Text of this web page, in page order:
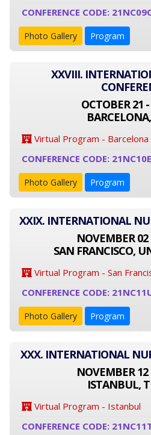
CONFERENCE CODE:
Photo Gallery Program
XXVIII.
OCTOBER 21
Virtual Program - Barcelona
CONFERENCE CODE:
Photo Gallery Program
XXIX. INTERNATIONAL
NOVEMBER 02
SAN FRANCISCO,
Virtual Program - San
CONFERENCE CODE:
Photo Gallery Program
XXX. INTERNATIONAL
NOVEMBER 12
ISTANBUL,
Virtual Program - Istanbul
CONFERENCE CODE: